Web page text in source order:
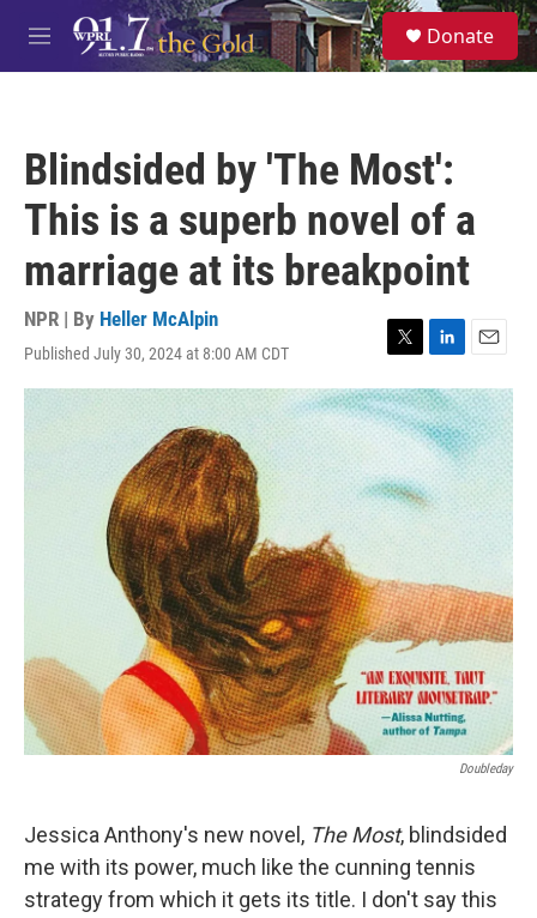
Skip to main content
M
e
S
e
a
Donate
Blindsided by 'The Most':
This is a superb novel of a
marriage at its breakpoint
NPR | By Heller McAlpin
Published July 30, 2024 at 8:00 AM CDT
T
w
i
t
e
r
L
i
n
k
e
d
I
n
E
m
a
i
l
Doubleday
Jessica Anthony's new novel, The Most, blindsided
me with its power, much like the cunning tennis
strategy from which it gets its title. I don't say this